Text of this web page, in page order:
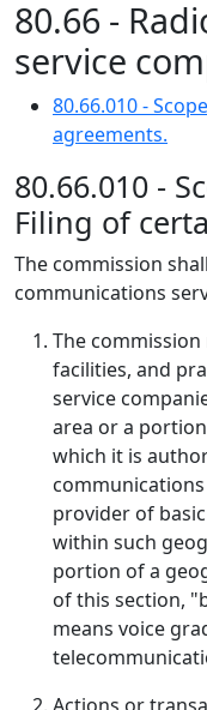
80.66 -
service
80.66.010 -
agreements.
80.66.010 -
Filing of
The commission
communications
The
facilities, and
service
area or a
which it is
provider of
within such
portion of a
of this section,
means voice